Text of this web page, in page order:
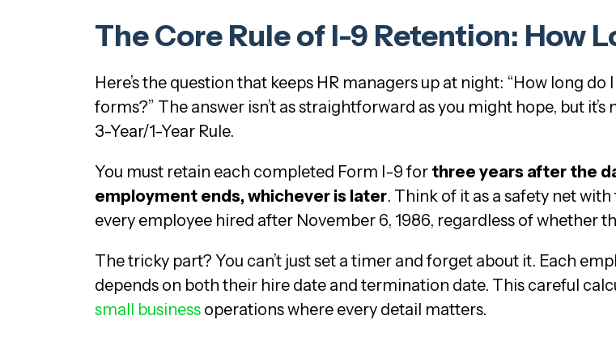
The Core Rule of I-9 Retention: How
Here’s the question that keeps HR managers up at night: “How long do
forms?” The answer isn’t as straightforward as you might hope, but
3-Year/1-Year Rule.
You must retain each completed Form I-9 for three years after the
employment ends, whichever is later. Think of it as a safety net
every employee hired after November 6, 1986, regardless of whether
The tricky part? You can’t just set a timer and forget about it. Each
depends on both their hire date and termination date. This careful
small business operations where every detail matters.